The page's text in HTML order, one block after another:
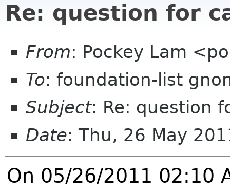
Re: question for
From: Pockey Lam
To: foundation-list
Subject: Re: question
Date: Thu, 26 May
On 05/26/2011 02:10